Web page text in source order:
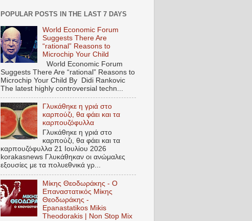
POPULAR POSTS IN THE LAST 7 DAYS
World Economic Forum
Suggests There Are
“rational” Reasons to
Microchip Your Child
World Economic Forum
Suggests There Are “rational” Reasons to
Microchip Your Child By Didi Rankovic
The latest highly controversial techn...
Γλυκάθηκε η γριά στο
καρπούζι, θα φάει και τα
καρπουζόφυλλα
Γλυκάθηκε η γριά στο
καρπούζι, θα φάει και τα
καρπουζόφυλλα 21 Ιουλίου 2026
korakasnews Γλυκάθηκαν οι ανώμαλες
εξουσίες με τα πολυεθνικά γρ...
Μίκης Θεοδωράκης - Ο
Επαναστατικός Μίκης
Θεοδωράκης -
Epanastatikos Mikis
Theodorakis | Non Stop Mix